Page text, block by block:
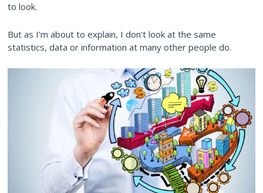
to look.
But as I'm about to explain, I don't look at the same
statistics, data or information at many other people do.